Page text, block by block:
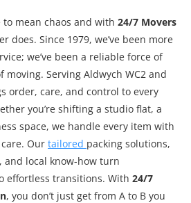
to mean chaos and with 24/7 Movers
does. Since 1979, we’ve been more
we’ve been a reliable force of
Serving Aldwych WC2 and
order, care, and control to every
you’re shifting a studio flat, a
space, we handle every item with
Our tailored packing solutions,
and local know-how turn
effortless transitions. With 24/7
, you don’t just get from A to B you